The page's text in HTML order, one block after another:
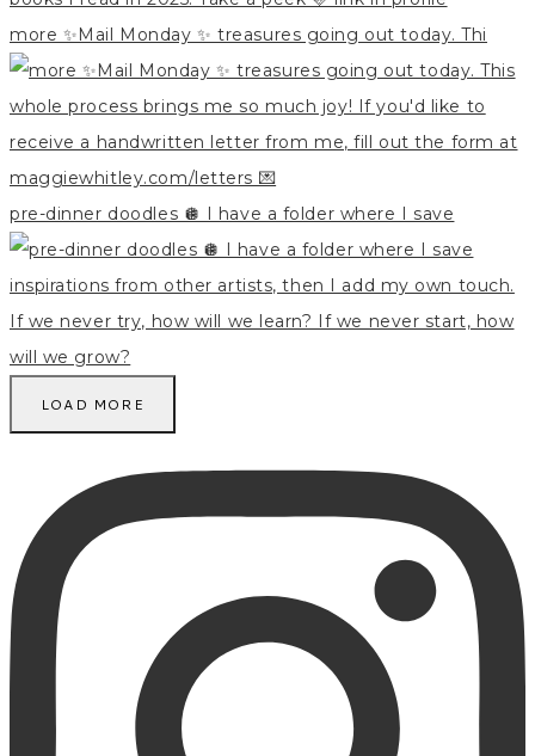
more ✨Mail Monday ✨ treasures going out today. Thi
pre-dinner doodles 🪩 I have a folder where I save
LOAD MORE